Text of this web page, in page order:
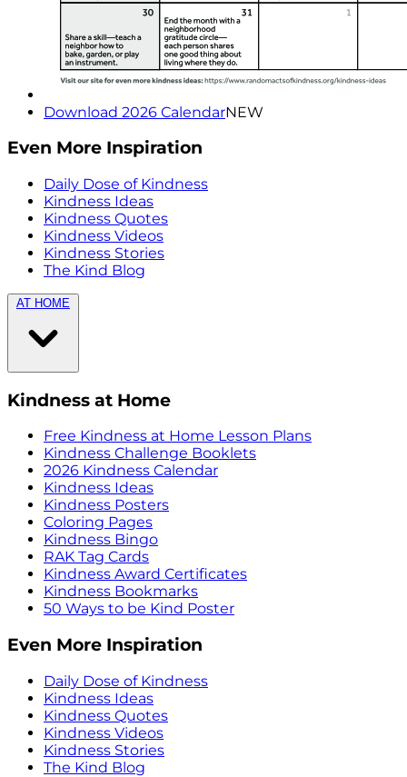
Download 2026 CalendarNEW
Even More Inspiration
Daily Dose of Kindness
Kindness Ideas
Kindness Quotes
Kindness Videos
Kindness Stories
The Kind Blog
AT HOME
Kindness at Home
Free Kindness at Home Lesson Plans
Kindness Challenge Booklets
2026 Kindness Calendar
Kindness Ideas
Kindness Posters
Coloring Pages
Kindness Bingo
RAK Tag Cards
Kindness Award Certificates
Kindness Bookmarks
50 Ways to be Kind Poster
Even More Inspiration
Daily Dose of Kindness
Kindness Ideas
Kindness Quotes
Kindness Videos
Kindness Stories
The Kind Blog